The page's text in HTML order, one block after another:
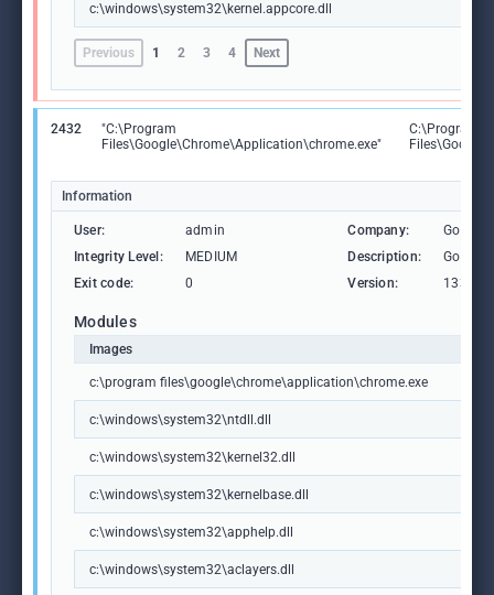
c:\windows\system32\kernel.appcore.dll
Previous 1 2 3 4 Next
2432
"C:\Program
Files\Google\Chrome\Application\chrome.exe"
C:\Program
Information
User: admin Company:
Google
Integrity Level:
MEDIUM Description:
Google
Exit code:
0 Version:
Modules
Images
c:\program files\google\chrome\application\chrome.exe
c:\windows\system32\ntdll.dll
c:\windows\system32\kernel32.dll
c:\windows\system32\kernelbase.dll
c:\windows\system32\apphelp.dll
c:\windows\system32\aclayers.dll